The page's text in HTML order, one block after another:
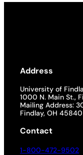
Address
University of
1000 N. Main St.,
Mailing Address:
Findlay, OH 45840
Contact
1-800-472-9502